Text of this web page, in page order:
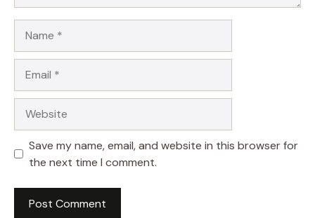
Save my name, email, and website in this browser for
the next time I comment.